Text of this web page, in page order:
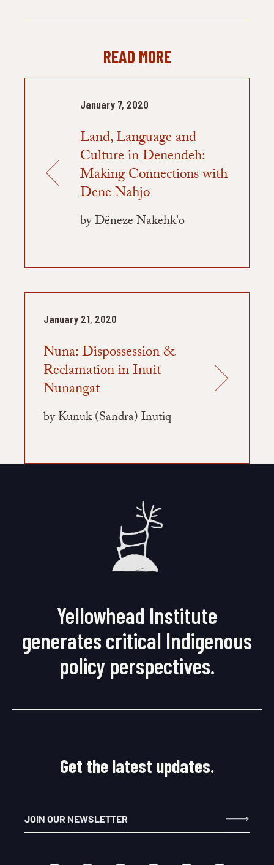
READ MORE
January 7, 2020
Land, Language and
Culture in Denendeh:
Making Connections with
Dene Nahjo
by Dëneze Nakehk'o
January 21, 2020
Nuna: Dispossession &
Reclamation in Inuit
Nunangat
by Kunuk (Sandra) Inutiq
Yellowhead Institute
generates critical Indigenous
policy perspectives.
Get the latest updates.